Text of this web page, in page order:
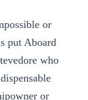
or
put Aboard
who
or